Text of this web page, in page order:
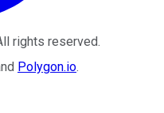
rights reserved.
Polygon.io.